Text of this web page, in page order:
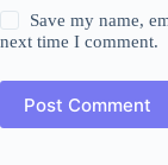
Save my name,
next time I comment.
Post Comment